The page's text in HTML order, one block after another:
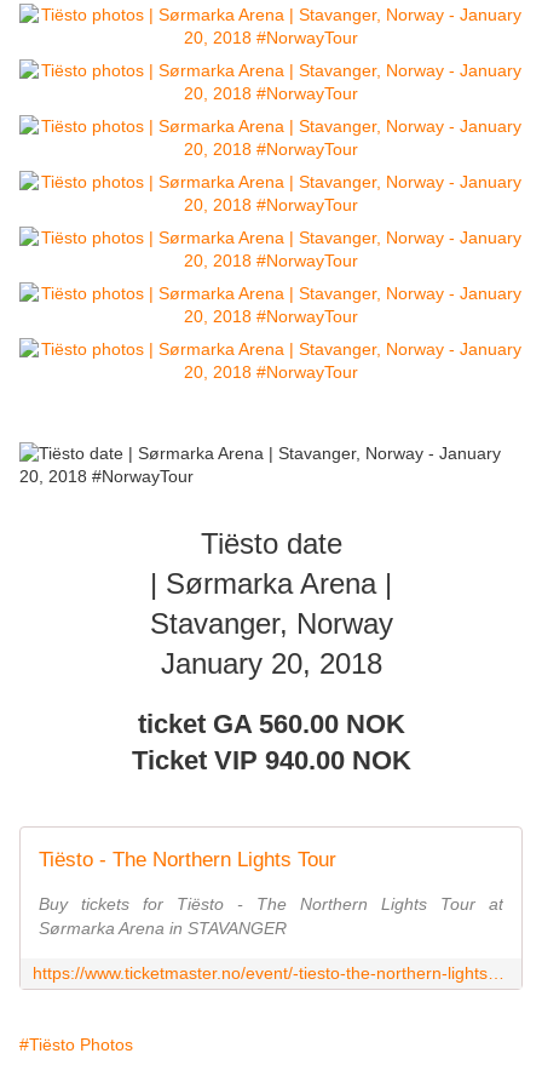
Tiësto date
| Sørmarka Arena |
Stavanger, Norway
January 20, 2018
ticket GA 560.00 NOK
Ticket VIP 940.00 NOK
Tiësto - The Northern Lights Tour
Buy tickets for Tiësto - The Northern Lights Tour at
Sørmarka Arena in STAVANGER
#Tiësto Photos